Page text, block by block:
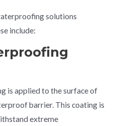
solutions
include:
is applied to the surface of
barrier. This coating is
extreme